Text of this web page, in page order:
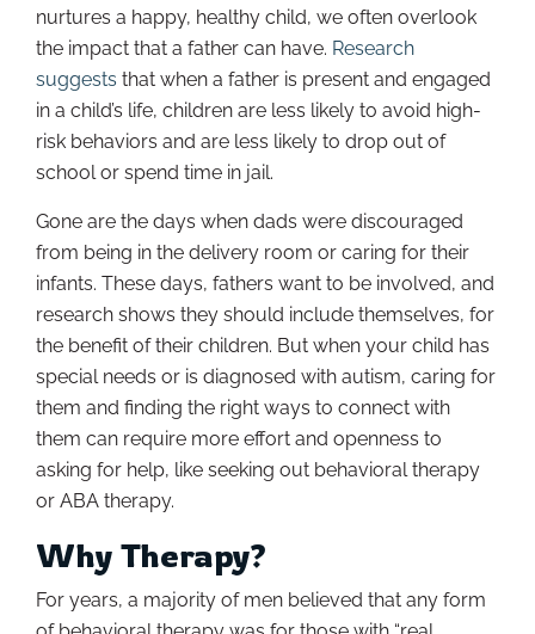
nurtures a happy, healthy child, we often overlook
the impact that a father can have. Research
suggests that when a father is present and engaged
in a child’s life, children are less likely to avoid high-
risk behaviors and are less likely to drop out of
school or spend time in jail.
Gone are the days when dads were discouraged
from being in the delivery room or caring for their
infants. These days, fathers want to be involved, and
research shows they should include themselves, for
the benefit of their children. But when your child has
special needs or is diagnosed with autism, caring for
them and finding the right ways to connect with
them can require more effort and openness to
asking for help, like seeking out behavioral therapy
or ABA therapy.
Why Therapy?
For years, a majority of men believed that any form